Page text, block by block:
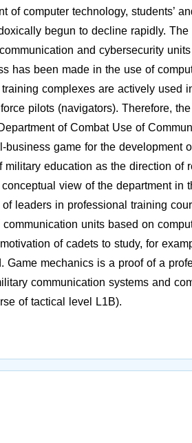
of computer technology, students’
begun to decline rapidly.
and cybersecurity
has been made in the use of
complexes are actively used
pilots (navigators). Therefore,
of Combat Use of
business game for the development
military education as the direction of
view of the department in
leaders in professional training
units based on
of cadets to study, for
Game mechanics is a proof of a
communication systems and
of tactical level L1B).